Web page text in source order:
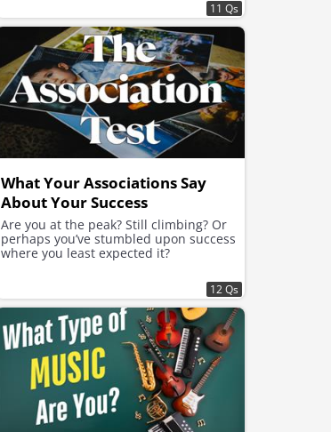
11 Qs
What Your Associations Say
About Your Success
Are you at the peak? Still climbing? Or
perhaps you’ve stumbled upon success
where you least expected it?
12 Qs